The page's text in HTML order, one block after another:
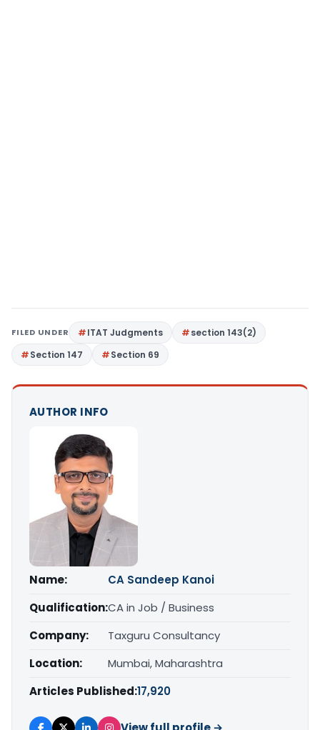
FILED UNDER ITAT Judgments
section 143(2)
Section 147
Section 69
AUTHOR INFO
Name:
CA Sandeep Kanoi
Qualification:CA in Job / Business
Company:
Taxguru Consultancy
Location:
Mumbai, Maharashtra
Articles Published:17,920